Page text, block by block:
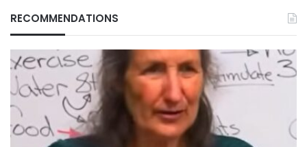
RECOMMENDATIONS